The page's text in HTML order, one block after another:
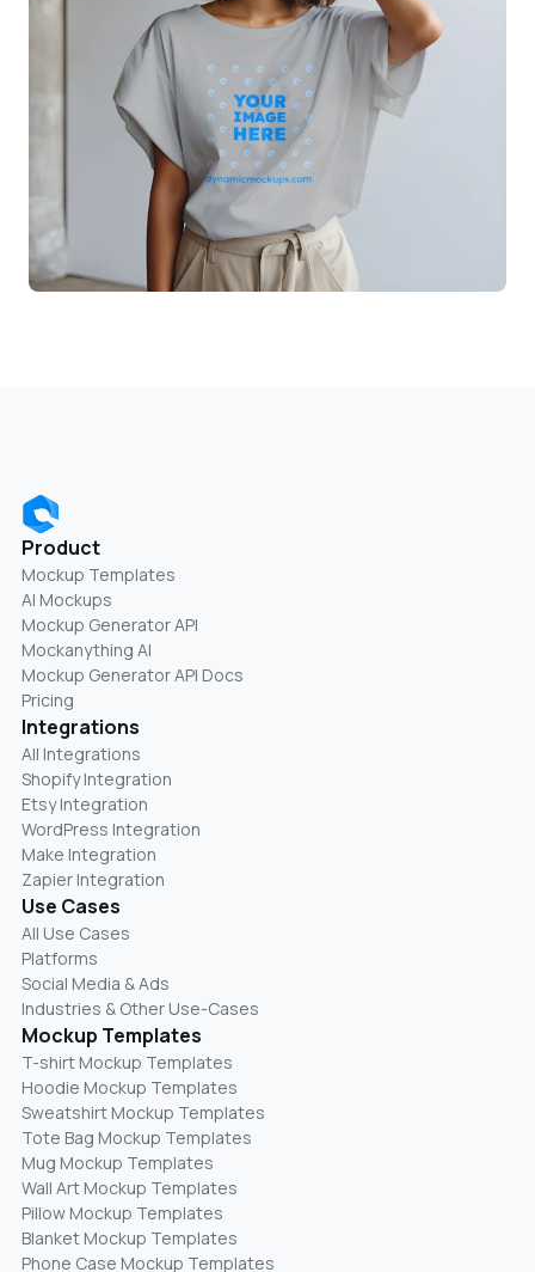
Product
Mockup Templates
AI Mockups
Mockup Generator API
Mockanything AI
Mockup Generator API Docs
Pricing
Integrations
All Integrations
Shopify Integration
Etsy Integration
WordPress Integration
Make Integration
Zapier Integration
Use Cases
All Use Cases
Platforms
Social Media & Ads
Industries & Other Use-Cases
Mockup Templates
T-shirt Mockup Templates
Hoodie Mockup Templates
Sweatshirt Mockup Templates
Tote Bag Mockup Templates
Mug Mockup Templates
Wall Art Mockup Templates
Pillow Mockup Templates
Blanket Mockup Templates
Phone Case Mockup Templates